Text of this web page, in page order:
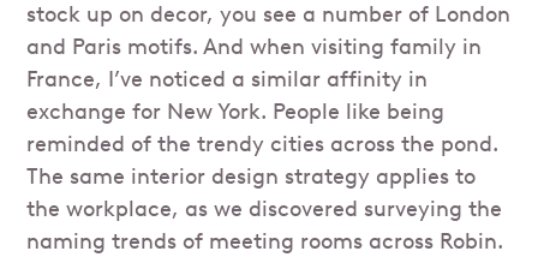
stock up on decor, you see a number of London
and Paris motifs. And when visiting family in
France, I’ve noticed a similar affinity in
exchange for New York. People like being
reminded of the trendy cities across the pond.
The same interior design strategy applies to
the workplace, as we discovered surveying the
naming trends of meeting rooms across Robin.